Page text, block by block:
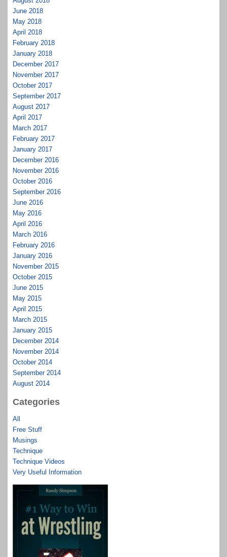
June 2018
May 2018
April 2018
February 2018
January 2018
December 2017
November 2017
October 2017
September 2017
August 2017
April 2017
March 2017
February 2017
January 2017
December 2016
November 2016
October 2016
September 2016
June 2016
May 2016
April 2016
March 2016
February 2016
January 2016
November 2015
October 2015
June 2015
May 2015
April 2015
March 2015
January 2015
December 2014
November 2014
October 2014
September 2014
August 2014
Categories
All
Free Stuff
Musings
Technique
Technique Videos
Very Useful Information